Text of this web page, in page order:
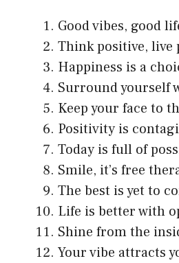
Good vibes, good
Think positive, live
Happiness is a
Surround yourself
Keep your face to
Positivity is
Today is full of
Smile, it’s free
The best is yet to
Life is better with
Shine from the
Your vibe attracts